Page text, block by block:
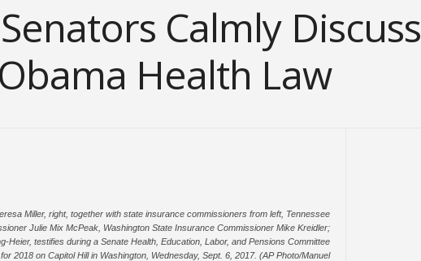
Calmly Discuss
Health Law
Miller, right, together with state insurance commissioners from left, Tennessee
Julie Mix McPeak, Washington State Insurance Commissioner Mike Kreidler;
Heier, testifies during a Senate Health, Education, Labor, and Pensions Committee
2018 on Capitol Hill in Washington, Wednesday, Sept. 6, 2017. (AP Photo/Manuel